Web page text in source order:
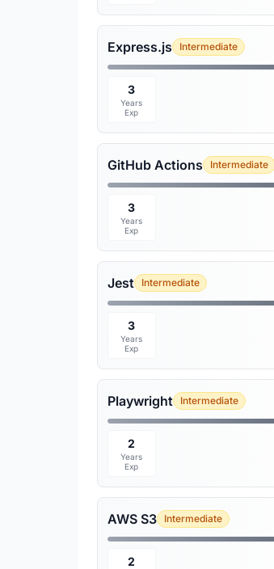
Express.js Intermediate
3
Years
Exp
GitHub Actions Intermediate
3
Years
Exp
Jest Intermediate
3
Years
Exp
Playwright Intermediate
2
Years
Exp
AWS S3 Intermediate
2